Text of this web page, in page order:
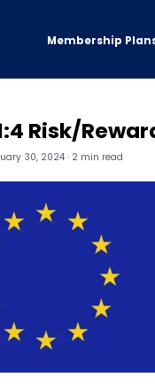
Membership
1:4 Risk/
30, 2024 · 2 min read